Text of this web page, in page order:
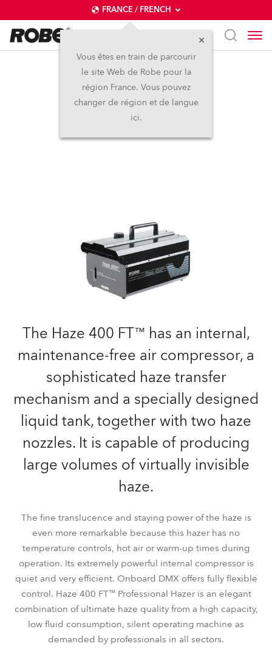
FRANCE / FRENCH
Vous êtes en train de parcourir
le site Web de Robe pour la
région France. Vous pouvez
changer de région et de langue
ici.
HAZE 400 FT™
The Haze 400 FT™ has an internal,
maintenance-free air compressor, a
sophisticated haze transfer
mechanism and a specially designed
liquid tank, together with two haze
nozzles. It is capable of producing
large volumes of virtually invisible
haze.
The fine translucence and staying power of the haze is
even more remarkable because this hazer has no
temperature controls, hot air or warm-up times during
operation. Its extremely powerful internal compressor is
quiet and very efficient. Onboard DMX offers fully flexible
control. Haze 400 FT™ Professional Hazer is an elegant
combination of ultimate haze quality from a high capacity,
low fluid consumption, silent operating machine as
demanded by professionals in all sectors.